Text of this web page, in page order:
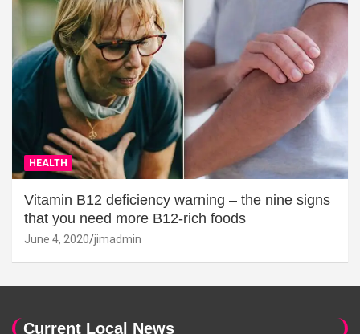
HEALTH
Vitamin B12 deficiency warning – the nine signs
that you need more B12-rich foods
June 4, 2020 jimadmin
Current Local News